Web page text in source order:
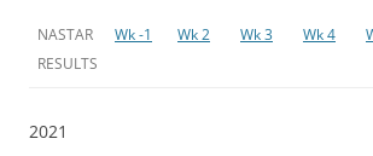
NASTAR
RESULTS
Wk -1 Wk 2 Wk 3 Wk 4
2021